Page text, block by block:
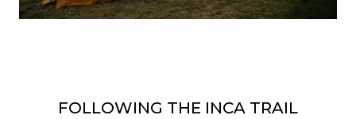
FOLLOWING THE INCA TRAIL